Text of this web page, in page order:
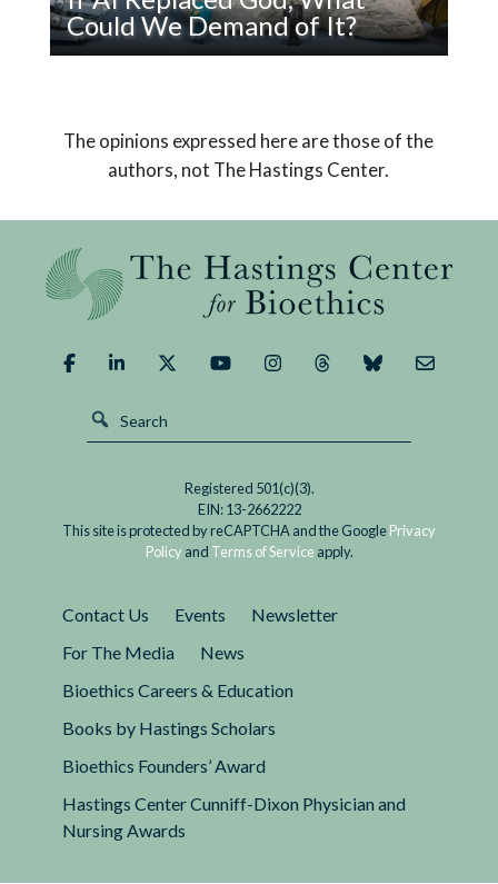
Sick
Could We Demand of It?
good outcome.
Replaced
We
Demand
The opinions expressed here are those of the
authors, not The Hastings Center.
Registered 501(c)(3).
EIN: 13-2662222
This site is protected by reCAPTCHA and the GooglePrivacy
Policy and Terms of Serviceapply.
Contact Us Events
Newsletter
For The Media
News
Bioethics Careers & Education
Books by Hastings Scholars
Bioethics Founders’ Award
Hastings Center Cunniff-Dixon Physician and
Nursing Awards